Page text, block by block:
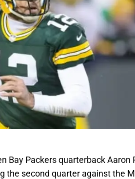
Bay Packers quarterback Aaron
the second quarter against the